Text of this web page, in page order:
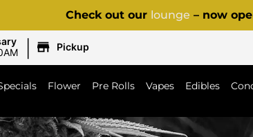
Check out our lounge – now
| Pickup
Flower Pre Rolls Vapes Edibles